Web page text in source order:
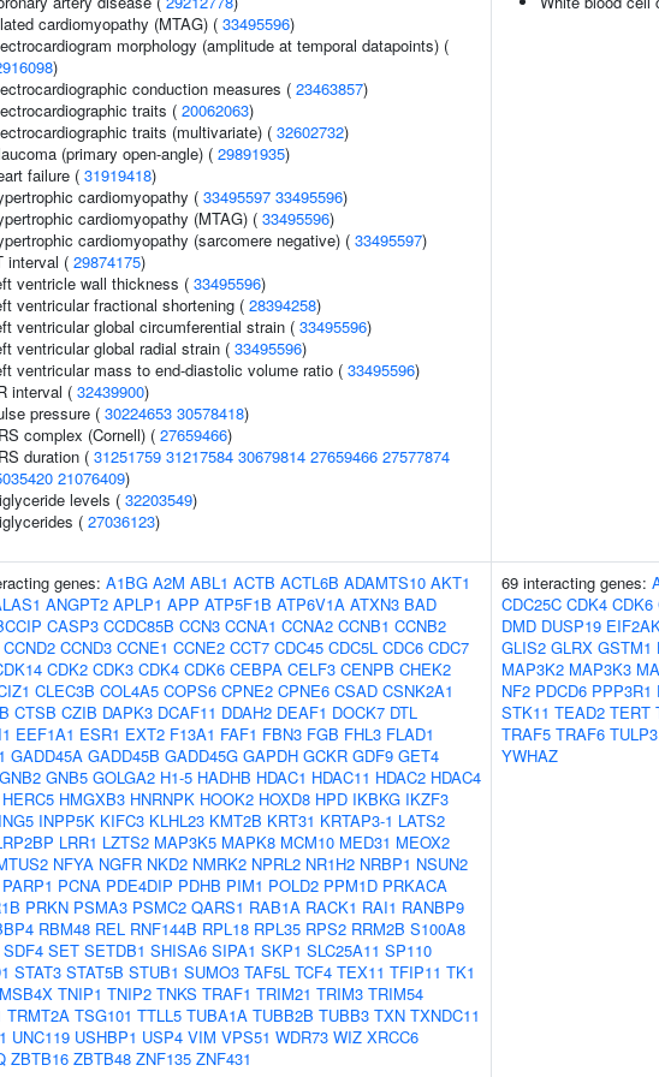
cardiomyopathy (MTAG) ( 33495596)
morphology (amplitude at temporal datapoints) (
)
conduction measures ( 23463857)
traits ( 20062063)
traits (multivariate) ( 32602732)
(primary open-angle) ( 29891935)
failure ( 31919418)
cardiomyopathy ( 33495597 33495596)
cardiomyopathy (MTAG) ( 33495596)
cardiomyopathy (sarcomere negative) ( 33495597)
interval ( 29874175)
ventricle wall thickness ( 33495596)
ventricular fractional shortening ( 28394258)
ventricular global circumferential strain ( 33495596)
ventricular global radial strain ( 33495596)
ventricular mass to end-diastolic volume ratio ( 33495596)
interval ( 32439900)
pressure ( 30224653 30578418)
complex (Cornell) ( 27659466)
duration ( 31251759 31217584 30679814 27659466 27577874
21076409)
levels ( 32203549)
( 27036123)
genes: A1BG A2M ABL1 ACTB ACTL6B ADAMTS10 AKT1
ANGPT2 APLP1 APP ATP5F1B ATP6V1A ATXN3 BAD
CASP3 CCDC85B CCN3 CCNA1 CCNA2 CCNB1 CCNB2
CCND2 CCND3 CCNE1 CCNE2 CCT7 CDC45 CDC5L CDC6 CDC7
CDK2 CDK3 CDK4 CDK6 CEBPA CELF3 CENPB CHEK2
CLEC3B COL4A5 COPS6 CPNE2 CPNE6 CSAD CSNK2A1
CTSB CZIB DAPK3 DCAF11 DDAH2 DEAF1 DOCK7 DTL
EEF1A1 ESR1 EXT2 F13A1 FAF1 FBN3 FGB FHL3 FLAD1
GADD45A GADD45B GADD45G GAPDH GCKR GDF9 GET4
GNB2 GNB5 GOLGA2 H1-5 HADHB HDAC1 HDAC11 HDAC2 HDAC4
HERC5 HMGXB3 HNRNPK HOOK2 HOXD8 HPD IKBKG IKZF3
ING5 INPP5K KIFC3 KLHL23 KMT2B KRT31 KRTAP3-1 LATS2
LRR1 LZTS2 MAP3K5 MAPK8 MCM10 MED31 MEOX2
NFYA NGFR NKD2 NMRK2 NPRL2 NR1H2 NRBP1 NSUN2
PARP1 PCNA PDE4DIP PDHB PIM1 POLD2 PPM1D PRKACA
PRKN PSMA3 PSMC2 QARS1 RAB1A RACK1 RAI1 RANBP9
RBM48 REL RNF144B RPL18 RPL35 RPS2 RRM2B S100A8
SDF4 SET SETDB1 SHISA6 SIPA1 SKP1 SLC25A11 SP110
STAT3 STAT5B STUB1 SUMO3 TAF5L TCF4 TEX11 TFIP11 TK1
TNIP1 TNIP2 TNKS TRAF1 TRIM21 TRIM3 TRIM54
TRMT2A TSG101 TTLL5 TUBA1A TUBB2B TUBB3 TXN TXNDC11
UNC119 USHBP1 USP4 VIM VPS51 WDR73 WIZ XRCC6
ZBTB16 ZBTB48 ZNF135 ZNF431
69 interacting genes:
CDC25C CDK4 CDK6
DMD DUSP19
GLIS2 GLRX GSTM1
MAP3K2 MAP3K3
NF2 PDCD6 PPP3R1
STK11 TEAD2 TERT
TRAF5 TRAF6 TULP3
YWHAZ